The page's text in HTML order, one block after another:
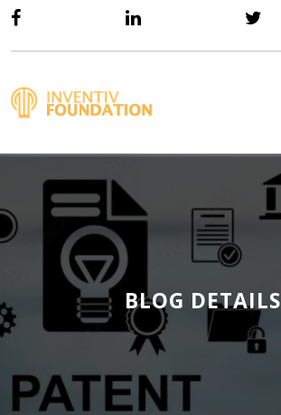
BLOG DETAILS